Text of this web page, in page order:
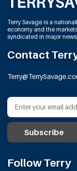
Terry Savage is a
economy and the
syndicated in major
Contact
Follow Terry